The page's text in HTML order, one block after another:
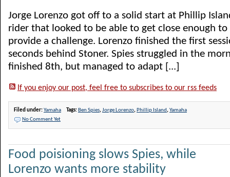
Jorge Lorenzo got off to a solid start at Phillip
rider that looked to be able to get close enough to
provide a challenge. Lorenzo finished the first
seconds behind Stoner. Spies struggled in the
finished 8th, but managed to adapt [...]
If you enjoy our post, feel free to subscribes to our rss feeds
Filed under:Yamaha Tags: Ben Spies,Jorge Lorenzo, Phillip Island,Yamaha
No Comment Yet
Food poisioning slows Spies, while
Lorenzo wants more stability